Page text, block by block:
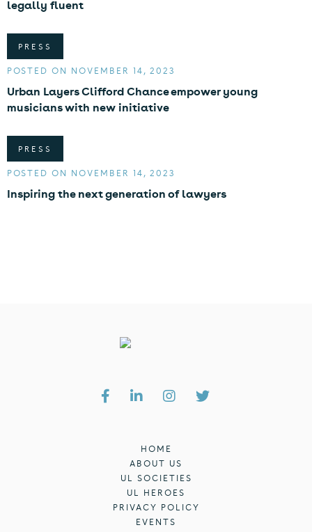
legally fluent
PRESS
POSTED ON NOVEMBER 14, 2023
Urban Layers Clifford Chance empower young
musicians with new initiative
PRESS
POSTED ON NOVEMBER 14, 2023
Inspiring the next generation of lawyers
HOME
ABOUT US
UL SOCIETIES
UL HEROES
PRIVACY POLICY
EVENTS